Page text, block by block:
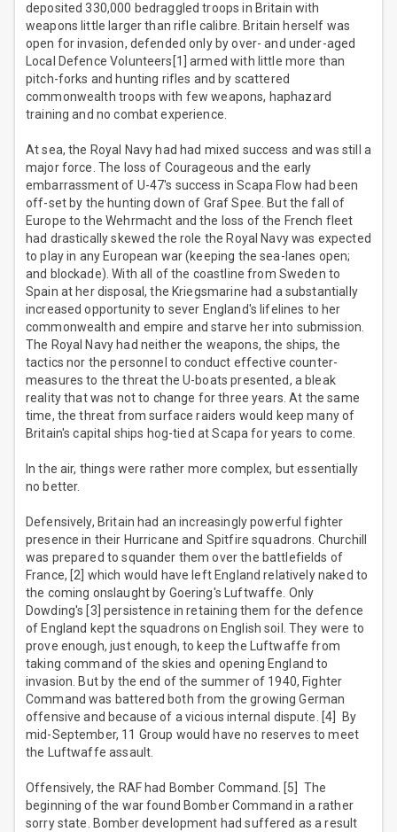
deposited 330,000 bedraggled troops in Britain with
weapons little larger than rifle calibre. Britain herself was
open for invasion, defended only by over- and under-aged
Local Defence Volunteers[1] armed with little more than
pitch-forks and hunting rifles and by scattered
commonwealth troops with few weapons, haphazard
training and no combat experience.
At sea, the Royal Navy had had mixed success and was still a
major force. The loss of Courageous and the early
embarrassment of U-47's success in Scapa Flow had been
off-set by the hunting down of Graf Spee. But the fall of
Europe to the Wehrmacht and the loss of the French fleet
had drastically skewed the role the Royal Navy was expected
to play in any European war (keeping the sea-lanes open;
and blockade). With all of the coastline from Sweden to
Spain at her disposal, the Kriegsmarine had a substantially
increased opportunity to sever England's lifelines to her
commonwealth and empire and starve her into submission.
The Royal Navy had neither the weapons, the ships, the
tactics nor the personnel to conduct effective counter-
measures to the threat the U-boats presented, a bleak
reality that was not to change for three years. At the same
time, the threat from surface raiders would keep many of
Britain's capital ships hog-tied at Scapa for years to come.
In the air, things were rather more complex, but essentially
no better.
Defensively, Britain had an increasingly powerful fighter
presence in their Hurricane and Spitfire squadrons. Churchill
was prepared to squander them over the battlefields of
France, [2] which would have left England relatively naked to
the coming onslaught by Goering's Luftwaffe. Only
Dowding's [3] persistence in retaining them for the defence
of England kept the squadrons on English soil. They were to
prove enough, just enough, to keep the Luftwaffe from
taking command of the skies and opening England to
invasion. But by the end of the summer of 1940, Fighter
Command was battered both from the growing German
offensive and because of a vicious internal dispute. [4] By
mid-September, 11 Group would have no reserves to meet
the Luftwaffe assault.
Offensively, the RAF had Bomber Command. [5] The
beginning of the war found Bomber Command in a rather
sorry state. Bomber development had suffered as a result